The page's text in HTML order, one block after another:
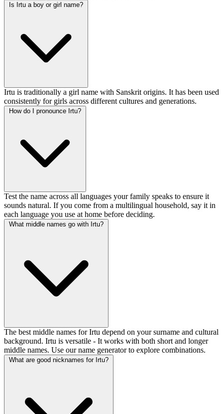
Is Irtu a boy or girl name?
Irtu is traditionally a girl name with Sanskrit origins. It has been used
consistently for girls across different cultures and generations.
How do I pronounce Irtu?
Test the name across all languages your family speaks to ensure it
sounds natural. If you come from a multilingual household, say it in
each language you use at home before deciding.
What middle names go with Irtu?
The best middle names for Irtu depend on your surname and cultural
background. Irtu is versatile - It works with both short and longer
middle names. Use our name generator to explore combinations.
What are good nicknames for Irtu?